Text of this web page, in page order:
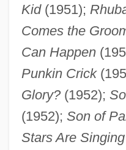
Kid(1951);
Comes the
Can Happen
Punkin Crick
Glory?(1952);
(1952); Son of
Stars Are Singing
Livingston, Jane
Livingston, James
Livingston, Henry